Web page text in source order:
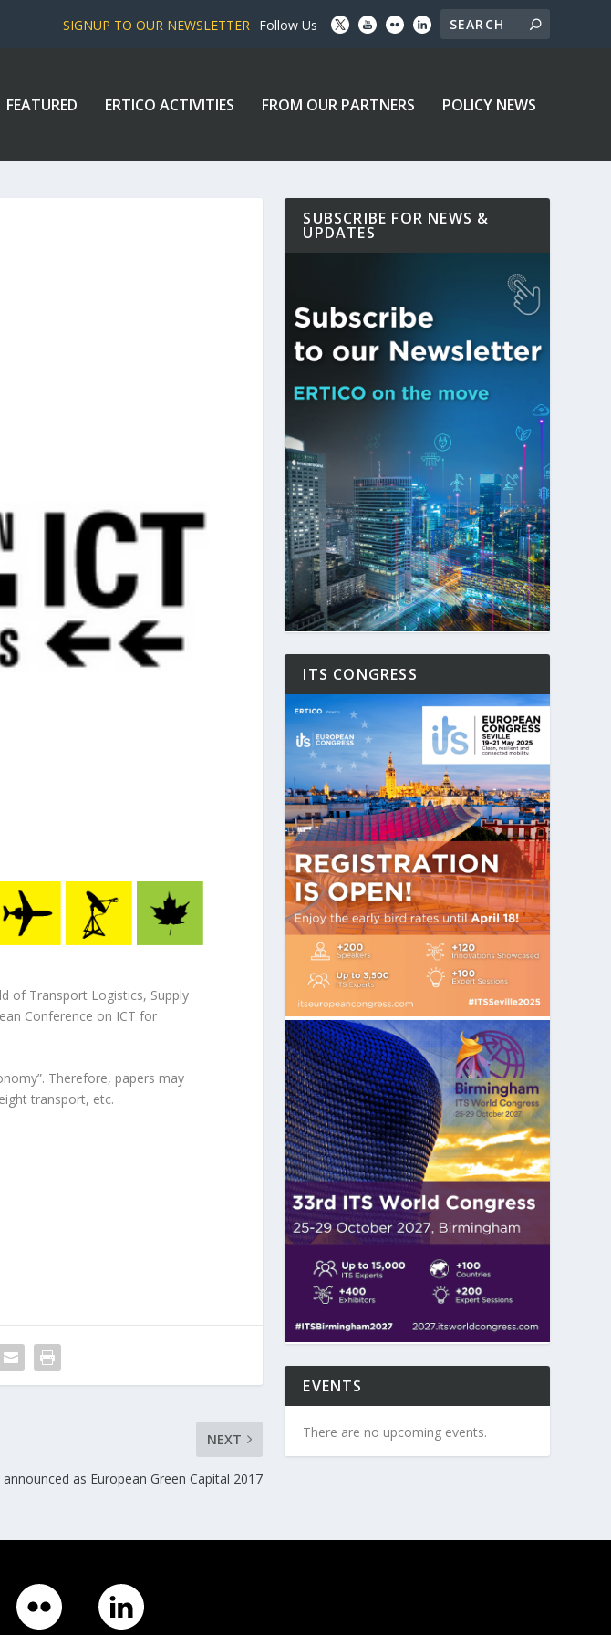
SIGNUP TO OUR NEWSLETTER Follow Us
FEATURED ERTICO ACTIVITIES FROM OUR PARTNERS POLICY NEWS
of Transport Logistics, Supply
Conference on ICT for
Therefore, papers may
transport, etc.
NEXT
announced as European Green Capital 2017
SUBSCRIBE FOR NEWS &
UPDATES
ITS CONGRESS
EVENTS
There are no upcoming events.